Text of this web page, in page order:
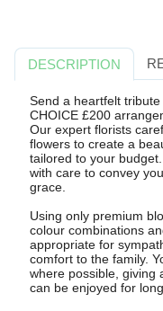
DESCRIPTION
Send a heartfelt
CHOICE £200
Our expert florists
flowers to create a
tailored to your
with care to convey
grace.
Using only premium
colour combinations
appropriate for
comfort to the family.
where possible, giving
can be enjoyed for